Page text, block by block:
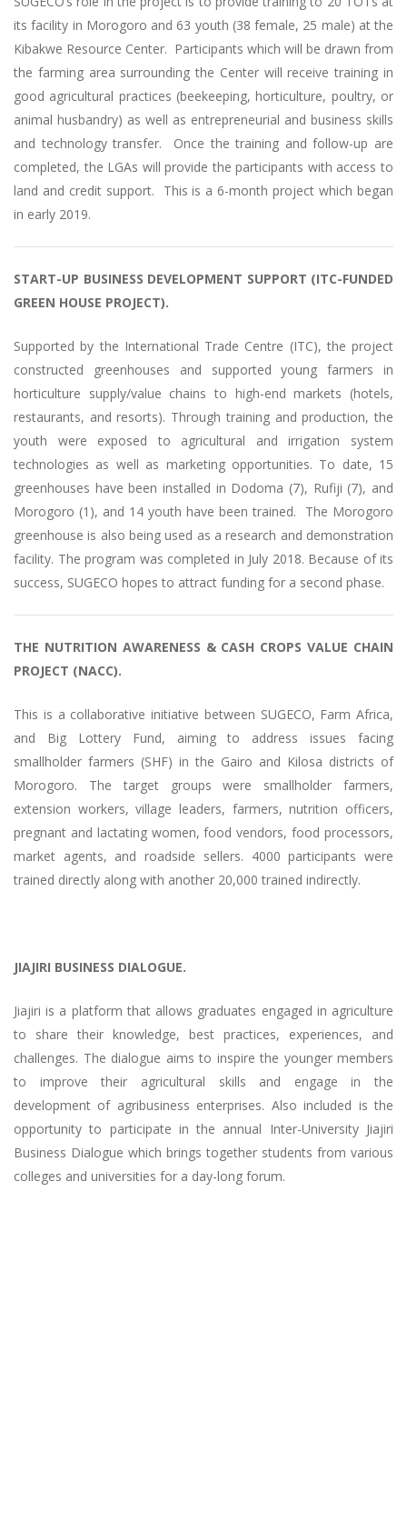
its facility in Morogoro and 63 youth (38 female, 25 male) at the
Kibakwe Resource Center. Participants which will be drawn from
the farming area surrounding the Center will receive training in
good agricultural practices (beekeeping, horticulture, poultry, or
animal husbandry) as well as entrepreneurial and business skills
and technology transfer. Once the training and follow-up are
completed, the LGAs will provide the participants with access to
land and credit support. This is a 6-month project which began
in early 2019.
START-UP BUSINESS DEVELOPMENT SUPPORT (ITC-FUNDED
GREEN HOUSE PROJECT).
Supported by the International Trade Centre (ITC), the project
constructed greenhouses and supported young farmers in
horticulture supply/value chains to high-end markets (hotels,
restaurants, and resorts). Through training and production, the
youth were exposed to agricultural and irrigation system
technologies as well as marketing opportunities. To date, 15
greenhouses have been installed in Dodoma (7), Rufiji (7), and
Morogoro (1), and 14 youth have been trained. The Morogoro
greenhouse is also being used as a research and demonstration
facility. The program was completed in July 2018. Because of its
success, SUGECO hopes to attract funding for a second phase.
THE NUTRITION AWARENESS & CASH CROPS VALUE CHAIN
PROJECT (NACC).
This is a collaborative initiative between SUGECO, Farm Africa,
and Big Lottery Fund, aiming to address issues facing
smallholder farmers (SHF) in the Gairo and Kilosa districts of
Morogoro. The target groups were smallholder farmers,
extension workers, village leaders, farmers, nutrition officers,
pregnant and lactating women, food vendors, food processors,
market agents, and roadside sellers. 4000 participants were
trained directly along with another 20,000 trained indirectly.
JIAJIRI BUSINESS DIALOGUE.
Jiajiri is a platform that allows graduates engaged in agriculture
to share their knowledge, best practices, experiences, and
challenges. The dialogue aims to inspire the younger members
to improve their agricultural skills and engage in the
development of agribusiness enterprises. Also included is the
opportunity to participate in the annual Inter-University Jiajiri
Business Dialogue which brings together students from various
colleges and universities for a day-long forum.